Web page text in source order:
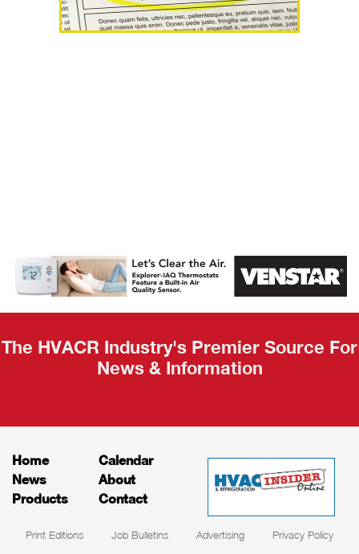
AHR Expo
Recap
The HVACR Industry's Premier Source For
News & Information
Home
News
Products
Calendar
About
Contact
Print Editions Job Bulletins Advertising Privacy Policy